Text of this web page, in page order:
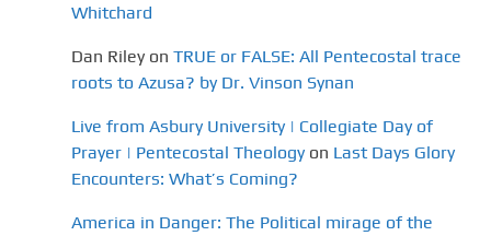
Whitchard
Dan Riley on TRUE or FALSE: All Pentecostal trace
roots to Azusa? by Dr. Vinson Synan
Live from Asbury University | Collegiate Day of
Prayer | Pentecostal Theology on Last Days Glory
Encounters: What’s Coming?
America in Danger: The Political mirage of the